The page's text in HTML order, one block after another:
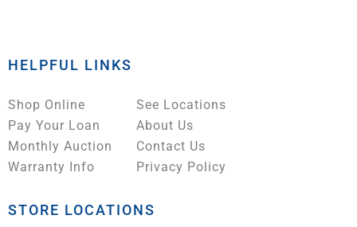
HELPFUL LINKS
Shop Online
Pay Your Loan
Monthly Auction
Warranty Info
See Locations
About Us
Contact Us
Privacy Policy
STORE LOCATIONS